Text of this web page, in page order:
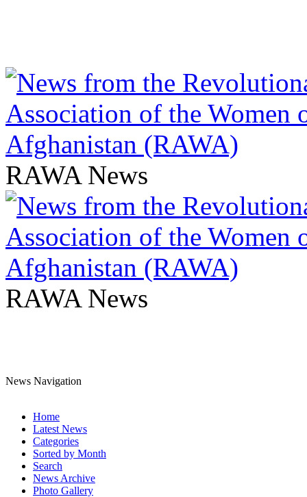
RAWA News
RAWA News
News Navigation
Home
Latest News
Categories
Sorted by Month
Search
News Archive
Photo Gallery